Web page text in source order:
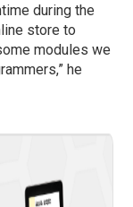
during the
store to
modules we
he